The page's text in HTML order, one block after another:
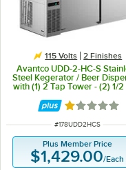
115 Volts 2 Finishes
Avantco UDD-2-HC-S
Steel Kegerator / Beer
with (1) 2 Tap Tower - (2) 1/2
Rated 1 out
ITEM NUMBER
#178UDD2HCS
Plus Member Price
$1,429.00/Each